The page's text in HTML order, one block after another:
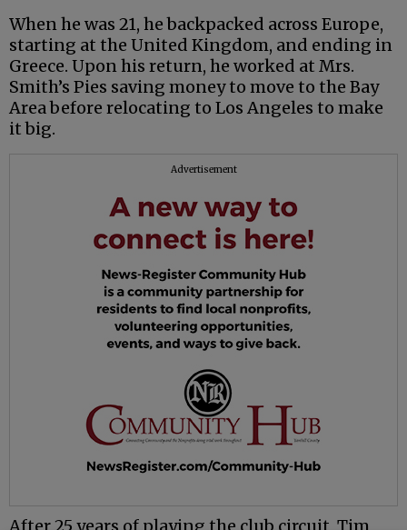
When he was 21, he backpacked across Europe,
starting at the United Kingdom, and ending in
Greece. Upon his return, he worked at Mrs.
Smith’s Pies saving money to move to the Bay
Area before relocating to Los Angeles to make
it big.
Advertisement
After 25 years of playing the club circuit, Tim